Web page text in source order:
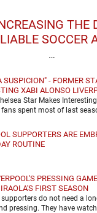
THE
SOCCER
…
SUSPICION" - FORMER
XABI ALONSO
Star Makes
fans spent most of last
SUPPORTERS ARE
ROUTINE
PRESSING
FIRST SEASON
supporters do not need a
pressing. They have